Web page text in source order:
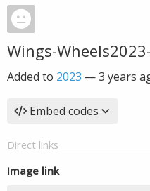
Wings-
Added to 2023 —3 years
Embed codes
Direct links
Image link